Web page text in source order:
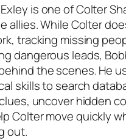
is one of Colter
allies. While Colter
tracking missing
dangerous leads,
the scenes. He
skills to search
uncover hidden
Colter move quickly
out.